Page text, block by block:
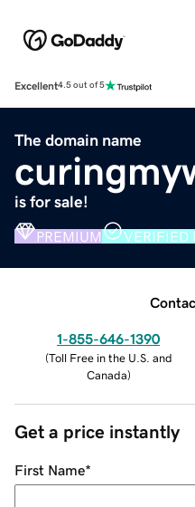
Excellent4.5 out of 5
The domain name
is for sale!
PREMIUM VERIFIED
1-855-646-1390
(Toll Free in the U.S. and
Canada)
Get a price instantly
First Name*